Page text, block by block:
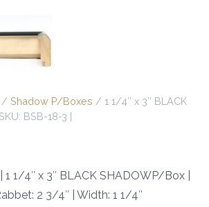
/ Shadow P/Boxes / 1 1/4″ x 3″ BLACK
BSB-18-3 |
1 1/4″ x 3″ BLACK SHADOWP/Box |
2 3/4″ | Width: 1 1/4″